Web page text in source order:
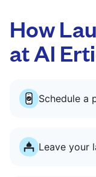
How
at Al
Schedule a
Leave your